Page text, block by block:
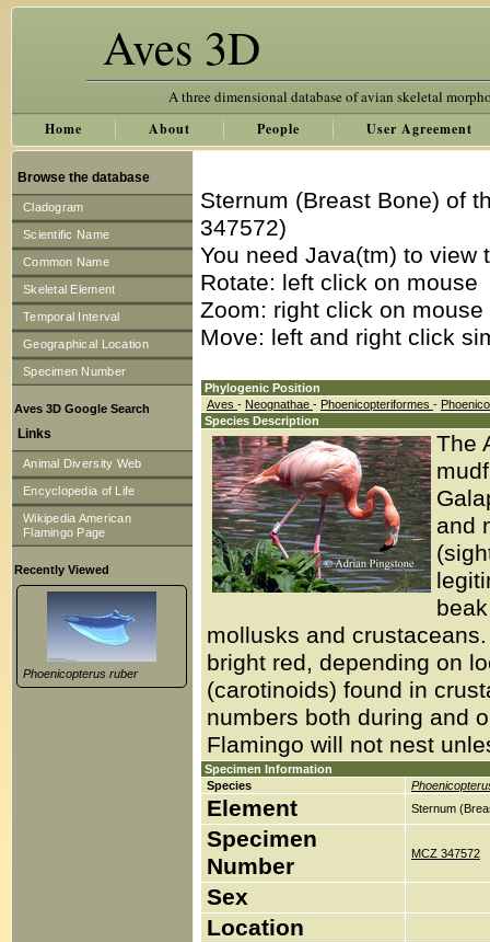
Aves 3D
A three dimensional database of avian skeletal
Home About People User Agreement
Browse the database
Cladogram
Scientific Name
Common Name
Skeletal Element
Temporal Interval
Geographical Location
Specimen Number
Aves 3D Google Search
Links
Animal Diversity Web
Encyclopedia of Life
Wikipedia American
Flamingo Page
Recently Viewed
Phoenicopterus ruber
Sternum (Breast Bone) of
347572)
You need Java(tm) to
Rotate: left click on mouse
Zoom: right click on
Move: left and right click
Phylogenic Position
Aves - Neognathae - Phoenicopteriformes -
Species Description
The
and
mollusks and
bright red, depending on
(carotinoids) found in
numbers both during and
Flamingo will not nest
Specimen Information
Species
Element Sternum
Specimen
Number
MCZ 347572
Sex
Location